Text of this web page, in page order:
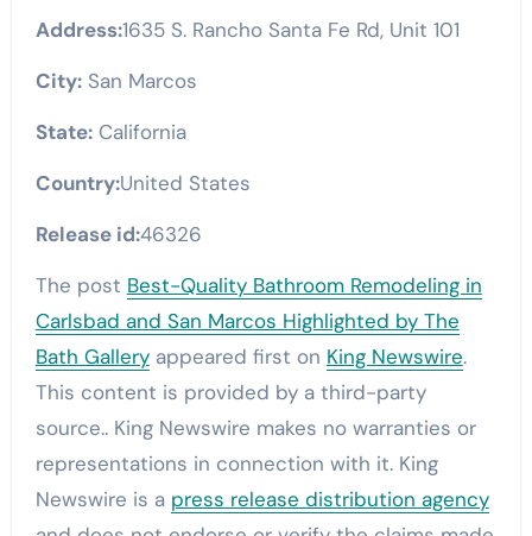
Address:1635 S. Rancho Santa Fe Rd, Unit 101
City:San Marcos
State:California
Country:United States
Release id:46326
The post Best-Quality Bathroom Remodeling in
Carlsbad and San Marcos Highlighted by The
Bath Galleryappeared first on King Newswire.
This content is provided by a third-party
source.. King Newswire makes no warranties or
representations in connection with it. King
Newswire is a press release distribution agency